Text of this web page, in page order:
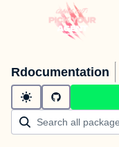
Rdocumentation